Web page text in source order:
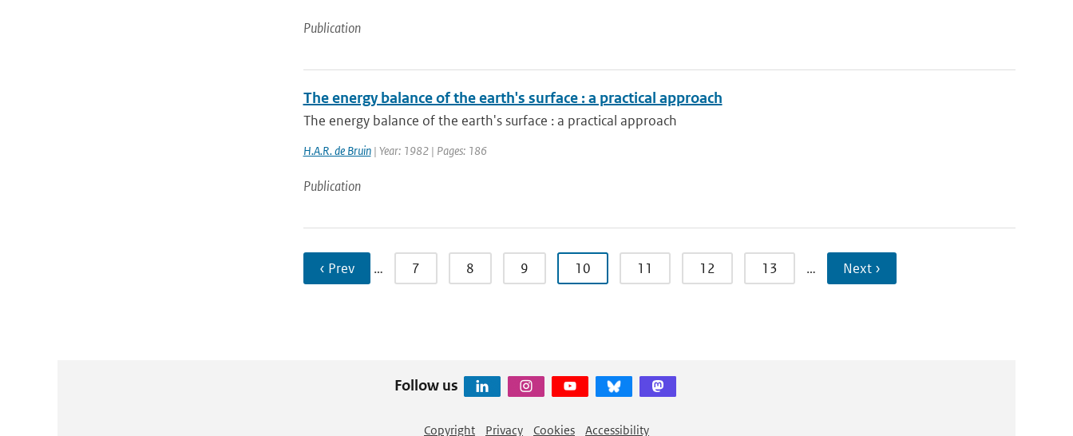
Publication
The energy balance of the earth's surface : a practical approach
The energy balance of the earth's surface : a practical approach
H.A.R. de Bruin| Year: 1982 | Pages: 186
Publication
‹ Prev … 7 8 9 10 11 12 13 … Next ›
Follow us
Copyright Privacy Cookies Accessibility